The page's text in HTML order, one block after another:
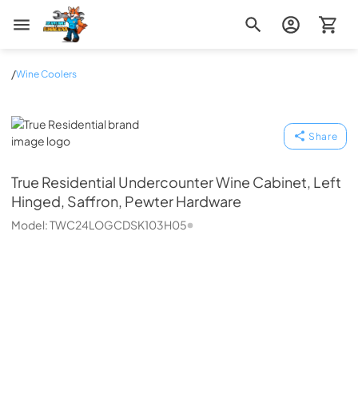
Zip Appliance & Plumbing Repair
/Wine Coolers
True Residential
Share
True Residential Undercounter Wine Cabinet, Left
Hinged, Saffron, Pewter Hardware
Model:TWC24LOGCDSK103H05